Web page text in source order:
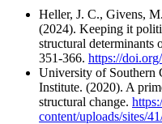
Heller, J. C., Givens,
(2024). Keeping it
structural determinants
351-366. https://
University of Southern
Institute. (2020). A
structural change.
content/uploads/sites/